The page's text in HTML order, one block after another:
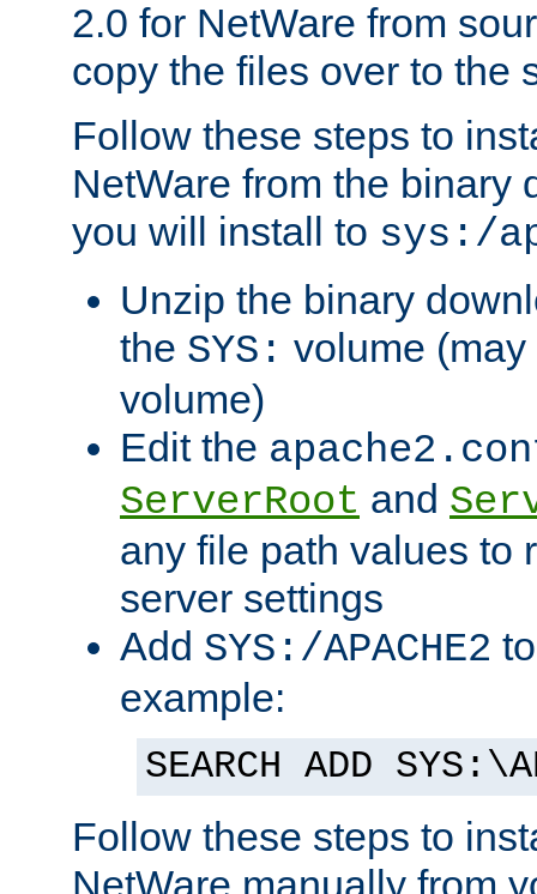
2.0 for NetWare from
copy the files over to the
Follow these steps to
NetWare from the binary
you will install to sys:/
Unzip the binary
the SYS: volume
volume)
Edit the
ServerRoot and
any file path values to
server settings
Add SYS:/APACHE2
example:
SEARCH ADD
Follow these steps to